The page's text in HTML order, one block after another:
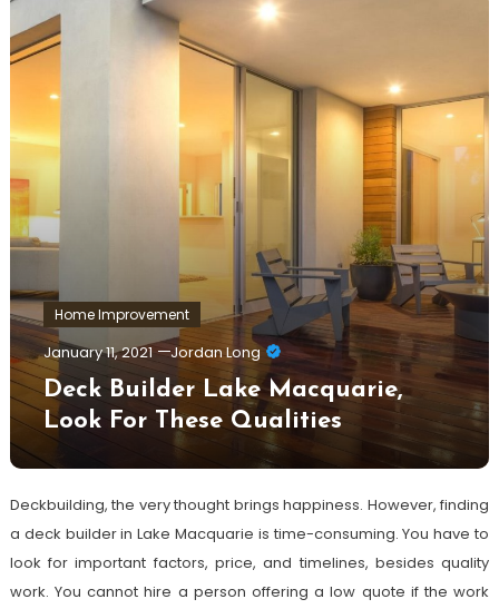
Home Improvement
January 11, 2021 Jordan Long
Deck Builder Lake Macquarie,
Look For These Qualities
Deckbuilding, the very thought brings happiness. However, finding
a deck builder in Lake Macquarie is time-consuming. You have to
look for important factors, price, and timelines, besides quality
work. You cannot hire a person offering a low quote if the work